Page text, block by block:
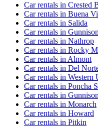
Car rentals in Crested
Car rentals in Buena
Car rentals in Salida
Car rentals in
Car rentals in Nathrop
Car rentals in Rocky
Car rentals in Almont
Car rentals in Del
Car rentals in Western
Car rentals in Poncha
Car rentals in
Car rentals in Monarch
Car rentals in Howard
Car rentals in Pitkin